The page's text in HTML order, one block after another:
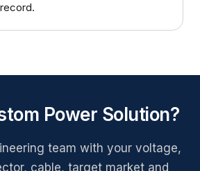
Power Solution?
team with your voltage,
cable, target market and